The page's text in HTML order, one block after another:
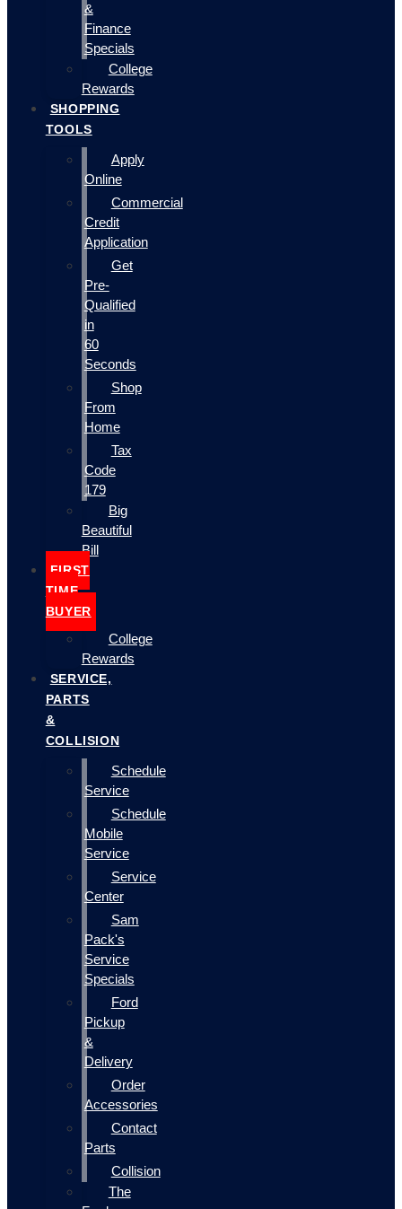
&
Finance
Specials
College
Rewards
SHOPPING
TOOLS
Apply
Online
Commercial
Credit
Application
Get
Pre-
Qualified
in
60
Seconds
Shop
From
Home
Tax
Code
179
Big
Beautiful
Bill
FIRST
TIME
BUYER
College
Rewards
SERVICE,
PARTS
&
COLLISION
Schedule
Service
Schedule
Mobile
Service
Service
Center
Sam
Pack's
Service
Specials
Ford
Pickup
&
Delivery
Order
Accessories
Contact
Parts
Collision
The